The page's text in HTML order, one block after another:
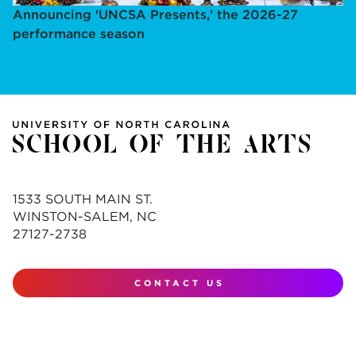
Announcing 'UNCSA Presents,' the 2026-27
performance season
1533 SOUTH MAIN ST.
WINSTON-SALEM, NC
27127-2738
CONTACT US